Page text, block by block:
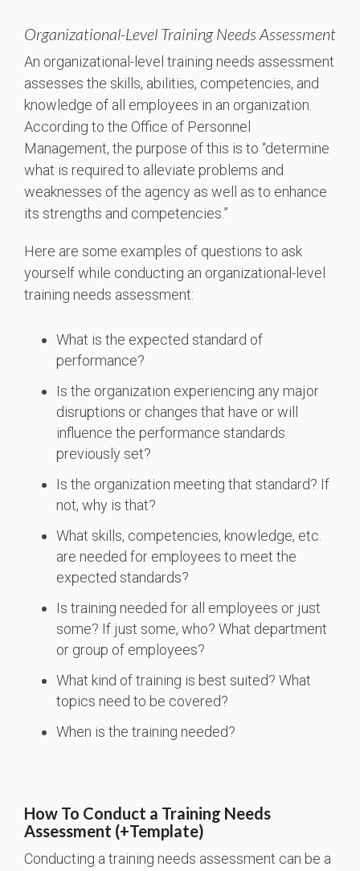
Organizational-Level Training Needs Assessment
An organizational-level training needs assessment
assesses the skills, abilities, competencies, and
knowledge of all employees in an organization.
According to the Office of Personnel
Management, the purpose of this is to “determine
what is required to alleviate problems and
weaknesses of the agency as well as to enhance
its strengths and competencies.”
Here are some examples of questions to ask
yourself while conducting an organizational-level
training needs assessment:
What is the expected standard of
performance?
Is the organization experiencing any major
disruptions or changes that have or will
influence the performance standards
previously set?
Is the organization meeting that standard? If
not, why is that?
What skills, competencies, knowledge, etc.
are needed for employees to meet the
expected standards?
Is training needed for all employees or just
some? If just some, who? What department
or group of employees?
What kind of training is best suited? What
topics need to be covered?
When is the training needed?
How To Conduct a Training Needs
Assessment (+Template)
Conducting a training needs assessment can be a